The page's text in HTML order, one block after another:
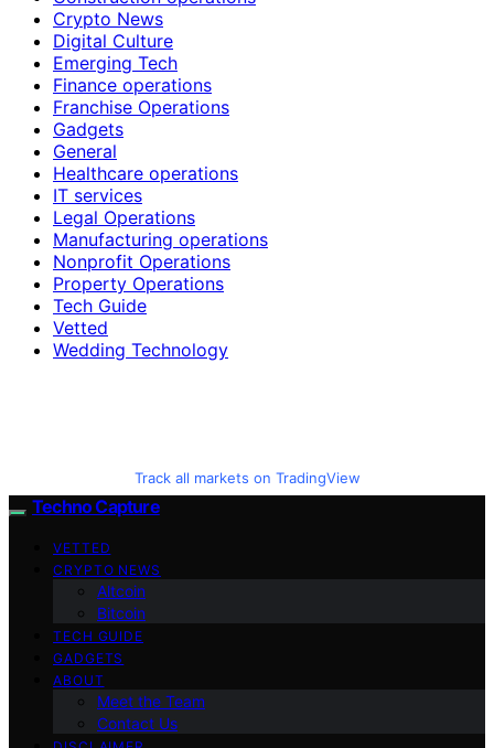
Crypto News
Digital Culture
Emerging Tech
Finance operations
Franchise Operations
Gadgets
General
Healthcare operations
IT services
Legal Operations
Manufacturing operations
Nonprofit Operations
Property Operations
Tech Guide
Vetted
Wedding Technology
Track all markets on TradingView
Techno Capture
VETTED
CRYPTO NEWS
Altcoin
Bitcoin
TECH GUIDE
GADGETS
ABOUT
Meet the Team
Contact Us